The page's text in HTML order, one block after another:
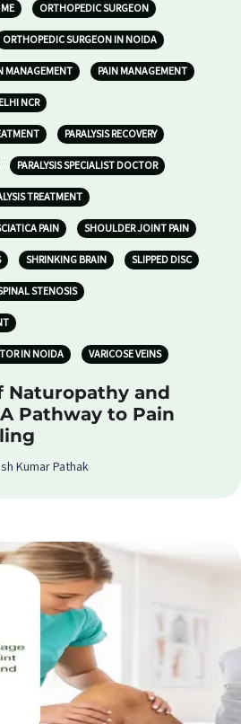
ORTHOPEDIC SURGEON
ORTHOPEDIC SURGEON IN NOIDA
MANAGEMENT PAIN MANAGEMENT
NCR
PARALYSIS RECOVERY
PARALYSIS SPECIALIST DOCTOR
TREATMENT
PAIN SHOULDER JOINT PAIN
SHRINKING BRAIN SLIPPED DISC
STENOSIS
IN NOIDA VARICOSE VEINS
Naturopathy and
Pathway to Pain
Kumar Pathak